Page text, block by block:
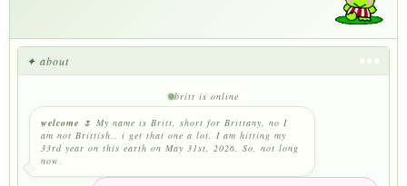
✦ about
britt is online
welcome 🌷 My name is Britt, short for Brittany, no I
am not Brittish.. i get that one a lot. I am hitting my
33rd year on this earth on May 31st, 2026. So, not long
now.